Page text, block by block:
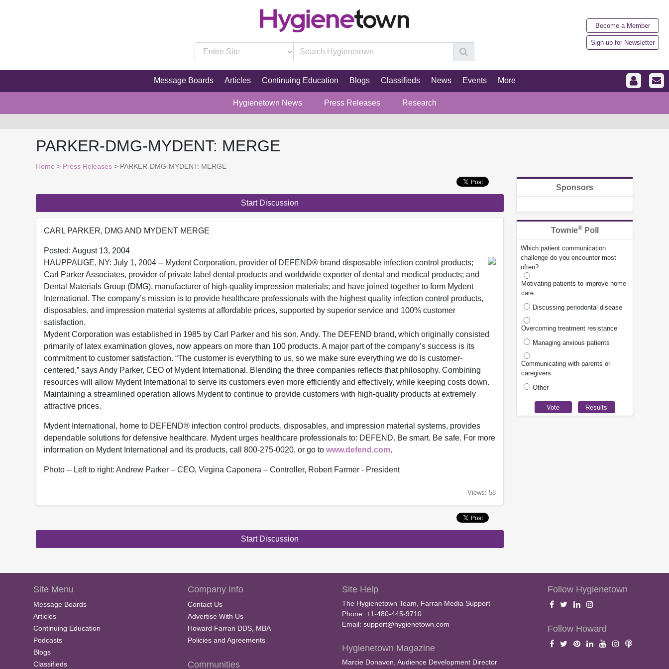
Become a Member
Sign up for Newsletter
Message Boards Articles Continuing Education Blogs Classifieds News Events More
Hygienetown News Press Releases Research
PARKER-DMG-MYDENT: MERGE
Home > Press Releases > PARKER-DMG-MYDENT: MERGE
Start Discussion
CARL PARKER, DMG AND MYDENT MERGE
Posted: August 13, 2004
HAUPPAUGE, NY: July 1, 2004 -- Mydent Corporation, provider of DEFEND® brand disposable infection control products;
Carl Parker Associates, provider of private label dental products and worldwide exporter of dental and medical products; and
Dental Materials Group (DMG), manufacturer of high-quality impression materials; and have joined together to form Mydent
International. The company’s mission is to provide healthcare professionals with the highest quality infection control products,
disposables, and impression material systems at affordable prices, supported by superior service and 100% customer
satisfaction.
Mydent Corporation was established in 1985 by Carl Parker and his son, Andy. The DEFEND brand, which originally consisted
primarily of latex examination gloves, now appears on more than 100 products. A major part of the company’s success is its
commitment to customer satisfaction. “The customer is everything to us, so we make sure everything we do is customer-
centered,” says Andy Parker, CEO of Mydent International. Blending the three companies reflects that philosophy. Combining
resources will allow Mydent International to serve its customers even more efficiently and effectively, while keeping costs down.
Maintaining a streamlined operation allows Mydent to continue to provide customers with high-quality products at extremely
attractive prices.
Mydent International, home to DEFEND® infection control products, disposables, and impression material systems, provides
dependable solutions for defensive healthcare. Mydent urges healthcare professionals to: DEFEND. Be smart. Be safe. For more
information on Mydent International and its products, call 800-275-0020, or go to www.defend.com.
Photo -- Left to right: Andrew Parker – CEO, Virgina Caponera – Controller, Robert Farmer - President
Views: 58
Start Discussion
Sponsors
Townie®Poll
Which patient communication
challenge do you encounter most
often?
Motivating patients to improve home
care
Discussing periodontal disease
Overcoming treatment resistance
Managing anxious patients
Communicating with parents or
caregivers
Other
Site Menu
Message Boards
Articles
Continuing Education
Podcasts
Blogs
Classifieds
Company Info
Contact Us
Advertise With Us
Howard Farran DDS, MBA
Policies and Agreements
Communities
Site Help
The Hygienetown Team, Farran Media Support
Phone: +1-480-445-9710
Email: support@hygienetown.com
Hygienetown Magazine
Marcie Donavon, Audience Development Director
Follow Hygienetown
Follow Howard